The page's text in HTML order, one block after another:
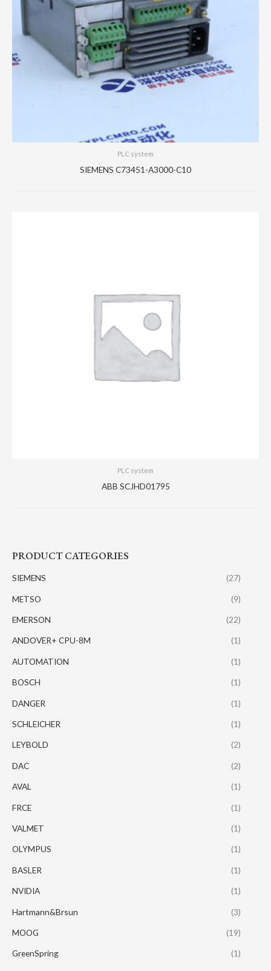
PRODUCT CATEGORIES
SIEMENS (27)
METSO (9)
EMERSON (22)
ANDOVER+ CPU-8M (1)
AUTOMATION (1)
BOSCH (1)
DANGER (1)
SCHLEICHER (1)
LEYBOLD (2)
DAC (2)
AVAL (1)
FRCE (1)
VALMET (1)
OLYMPUS (1)
BASLER (1)
NVIDIA (1)
Hartmann&Brsun (3)
MOOG (19)
GreenSpring (1)
PLC system
SIEMENS C73451-A3000-C10
PLC system
ABB SCJHD01795